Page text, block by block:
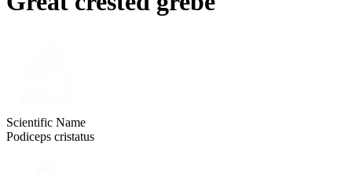
Scientific Name
Podiceps cristatus